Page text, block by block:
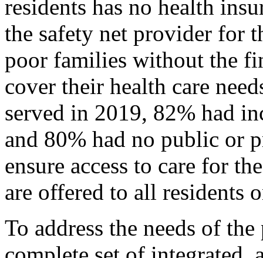
residents has no health
the safety net provider for
poor families without the
cover their health care
served in 2019, 82% had
and 80% had no public or
ensure access to care for
are offered to all residents
To address the needs of